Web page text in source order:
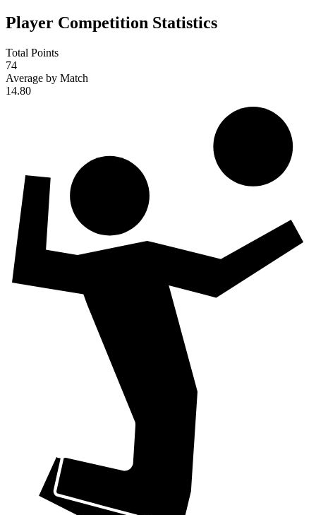
Player Competition Statistics
Total Points
74
Average by Match
14.80